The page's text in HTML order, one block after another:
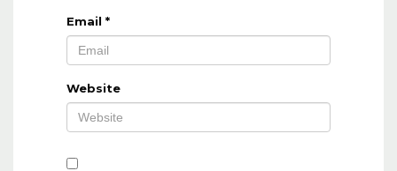
Email *
Website